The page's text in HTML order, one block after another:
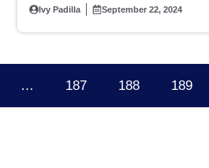
Ivy Padilla September 22, 2024
… 187 188 189